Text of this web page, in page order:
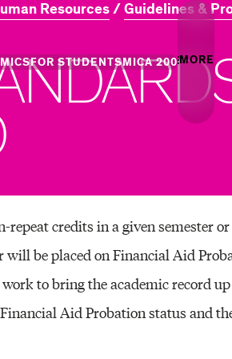
Centers of Excellence
Tuition and Aid
Programs
Youth
Catalog
FOR STUDENTS
Campus Life
MICA 200MORE
Info
Art &
Resources Guidelines &
NDARD
credits in a given semester or
be placed on Financial Aid
to bring the academic record
Aid Probation status and